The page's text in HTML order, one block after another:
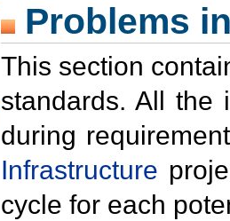
Problems
This section
standards. All the
during
Infrastructure
cycle for each